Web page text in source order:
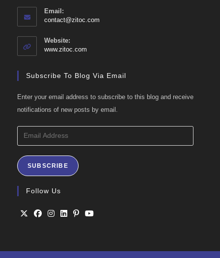
Email:
contact@zitoc.com
Website:
www.zitoc.com
Subscribe To Blog Via Email
Enter your email address to subscribe to this blog and receive
notifications of new posts by email.
Email
Address
SUBSCRIBE
Follow Us